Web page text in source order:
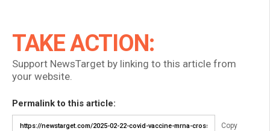
TAKE ACTION:
Support NewsTarget by linking to this article from
your website.
Permalink to this article:
Copy